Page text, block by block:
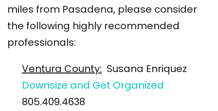
miles from Pasadena, please consider
the following highly recommended
professionals:
Ventura County: Susana Enriquez
Downsize and Get Organized
805.409.4638